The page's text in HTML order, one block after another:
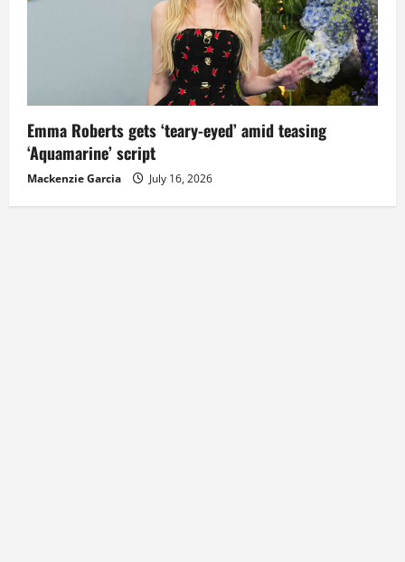
Emma Roberts gets ‘teary-eyed’ amid teasing
‘Aquamarine’ script
Mackenzie Garcia July 16, 2026